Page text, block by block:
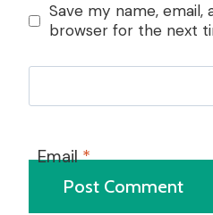
Save my name, email,
browser for the next
Email*